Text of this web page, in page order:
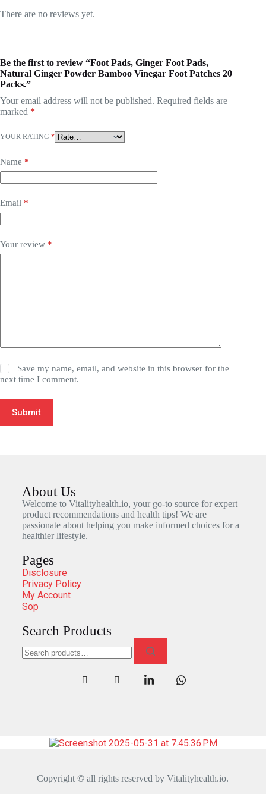
There are no reviews yet.
Be the first to review “Foot Pads, Ginger Foot Pads,
Natural Ginger Powder Bamboo Vinegar Foot Patches 20
Packs.”
Your email address will not be published. Required fields are
marked *
YOUR RATING *
Name *
Email *
Your review *
Save my name, email, and website in this browser for the
next time I comment.
Submit
About Us
Welcome to Vitalityhealth.io, your go-to source for expert
product recommendations and health tips! We are
passionate about helping you make informed choices for a
healthier lifestyle.
Pages
Disclosure
Privacy Policy
My Account
Sop
Search Products
Copyright©all rights reserved by Vitalityhealth.io.